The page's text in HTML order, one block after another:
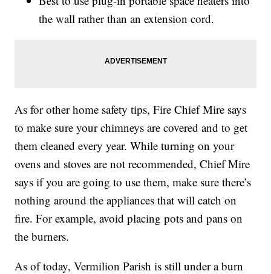
the wall rather than an extension cord.
As for other home safety tips, Fire Chief Mire says
to make sure your chimneys are covered and to get
them cleaned every year. While turning on your
ovens and stoves are not recommended, Chief Mire
says if you are going to use them, make sure there’s
nothing around the appliances that will catch on
fire. For example, avoid placing pots and pans on
the burners.
As of today, Vermilion Parish is still under a burn